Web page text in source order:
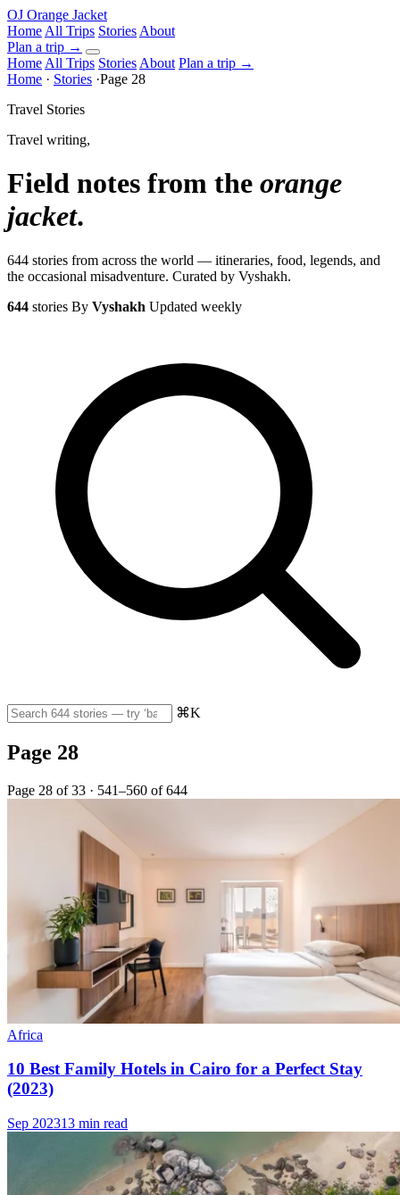
OJ Orange Jacket
Home All Trips Stories About
Plan a trip →
Home All Trips Stories About Plan a trip →
Home · Stories ·Page 28
Travel Stories
Travel writing,
Field notes from the orange
jacket.
644 stories from across the world — itineraries, food, legends, and
the occasional misadventure. Curated by Vyshakh.
644 stories By Vyshakh Updated weekly
⌘K
Page 28
Page 28 of 33 · 541–560 of 644
Africa
10 Best Family Hotels in Cairo for a Perfect Stay
(2023)
Sep 202313 min read